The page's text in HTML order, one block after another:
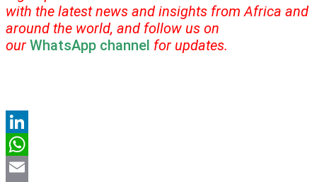
with the latest news and insights from Africa and
around the world, and follow us on
our WhatsApp channel for updates.
LinkedIn
WhatsApp